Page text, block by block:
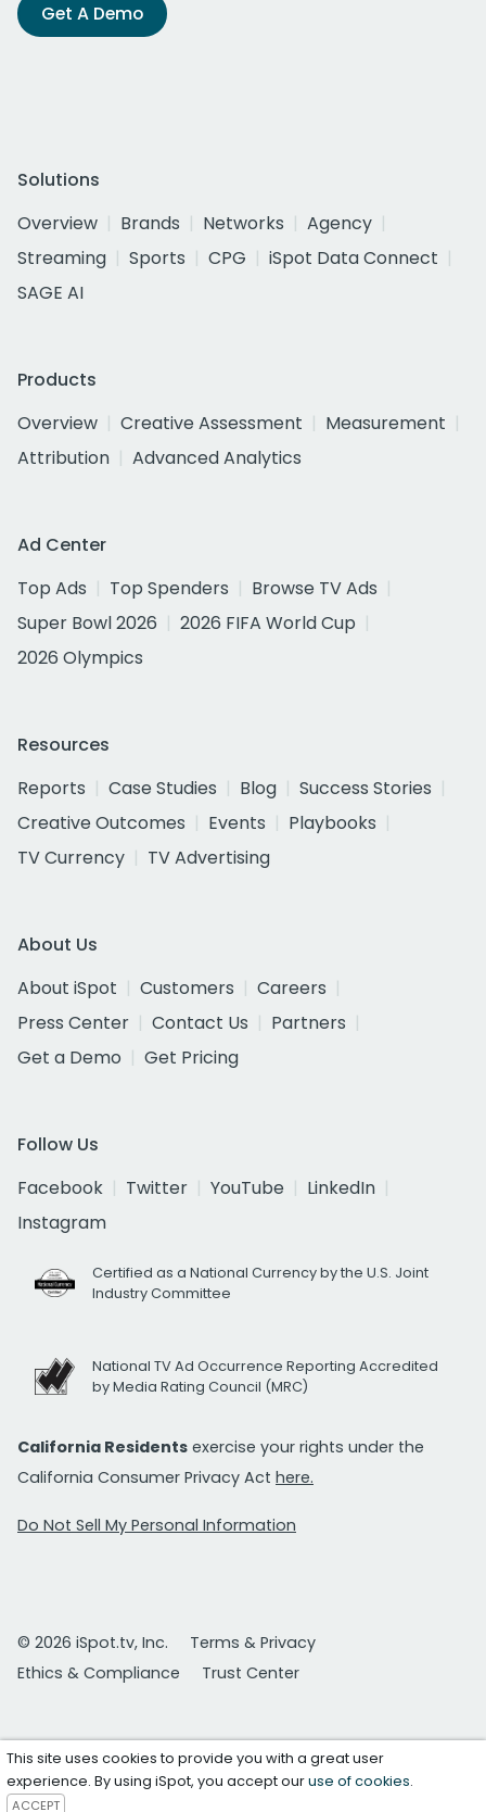
Get A Demo
Solutions
Overview
Brands Networks
Agency
Streaming
Sports CPG
iSpot Data Connect
SAGE AI
Products
Overview
Creative Assessment
Measurement
Attribution
Advanced Analytics
Ad Center
Top Ads
Top Spenders
Browse TV Ads
Super Bowl 2026
2026 FIFA World Cup
2026 Olympics
Resources
Reports
Case Studies Blog
Success Stories
Creative Outcomes
Events
Playbooks
TV Currency
TV Advertising
About Us
About iSpot
Customers
Careers
Press Center
Contact Us
Partners
Get a Demo
Get Pricing
Follow Us
Facebook
Twitter YouTube
LinkedIn
Instagram
Certified as a National Currency by the U.S. Joint
Industry Committee
National TV Ad Occurrence Reporting Accredited
by Media Rating Council (MRC)
California Residents exercise your rights under the
California Consumer Privacy Act here.
Do Not Sell My Personal Information
© 2026 iSpot.tv, Inc.
Terms & Privacy
Ethics & Compliance
Trust Center
This site uses cookies to provide you with a great user
experience. By using iSpot, you accept ouruse of cookies.
ACCEPT